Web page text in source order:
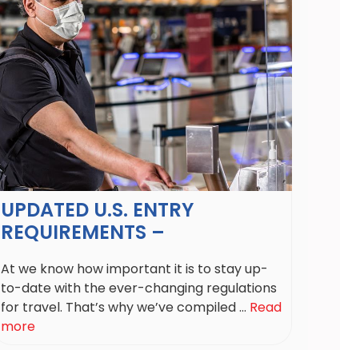
UPDATED U.S. ENTRY
REQUIREMENTS –
At we know how important it is to stay up-
to-date with the ever-changing regulations
for travel. That’s why we’ve compiled ... Read
more